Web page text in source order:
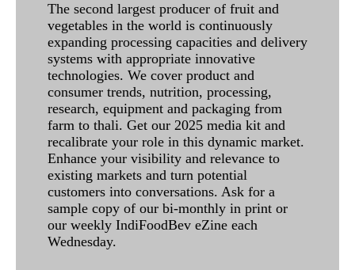
The second largest producer of fruit and
vegetables in the world is continuously
expanding processing capacities and delivery
systems with appropriate innovative
technologies. We cover product and
consumer trends, nutrition, processing,
research, equipment and packaging from
farm to thali. Get our 2025 media kit and
recalibrate your role in this dynamic market.
Enhance your visibility and relevance to
existing markets and turn potential
customers into conversations. Ask for a
sample copy of our bi-monthly in print or
our weekly IndiFoodBev eZine each
Wednesday.